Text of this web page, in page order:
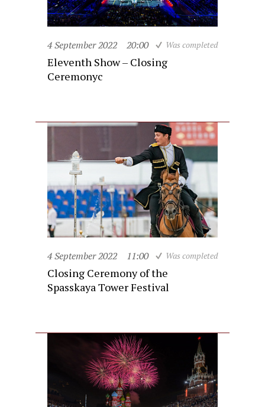
4 September 2022 20:00 Was completed
Eleventh Show – Closing
Ceremonyc
4 September 2022 11:00 Was completed
Closing Ceremony of the
Spasskaya Tower Festival